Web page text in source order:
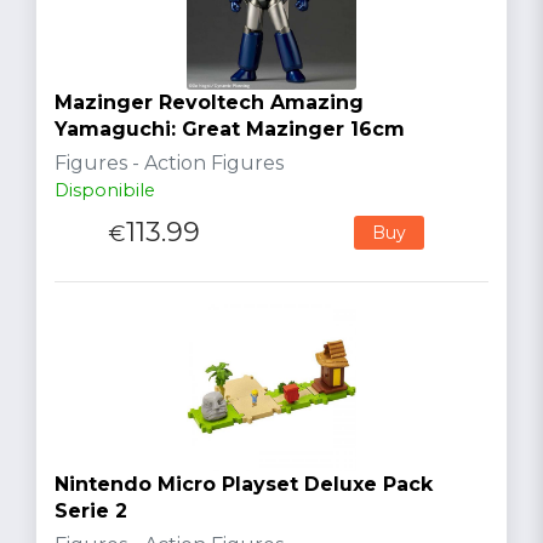
Mazinger Revoltech Amazing
Yamaguchi: Great Mazinger 16cm
Figures - Action Figures
Disponibile
€113.99 Buy
Nintendo Micro Playset Deluxe Pack
Serie 2